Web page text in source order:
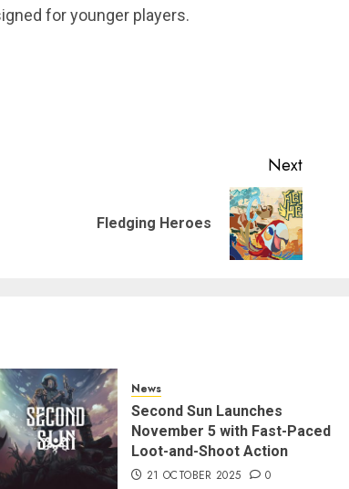
for younger players.
Next
Fledging Heroes
News
Second Sun Launches
November 5 with Fast-Paced
Loot-and-Shoot Action
21 OCTOBER 2025 0